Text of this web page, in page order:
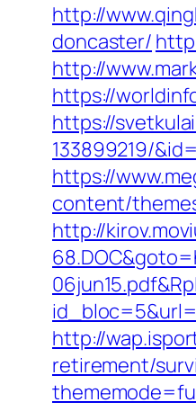
http://
doncaster/
http://
https://
https://
133899219/
https://
content/
http://
http://
retirement/